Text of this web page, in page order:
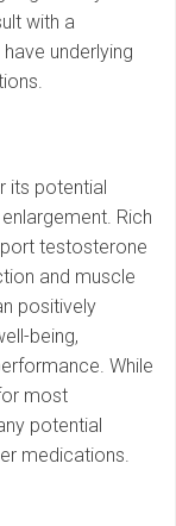
with a
underlying
its potential
Rich
testosterone
and muscle
positively
being,
While
most
potential
medications.